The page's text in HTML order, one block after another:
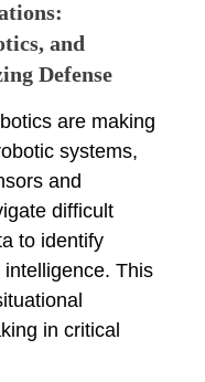
and
Defense
are making
systems,
and
difficult
to identify
This
in critical